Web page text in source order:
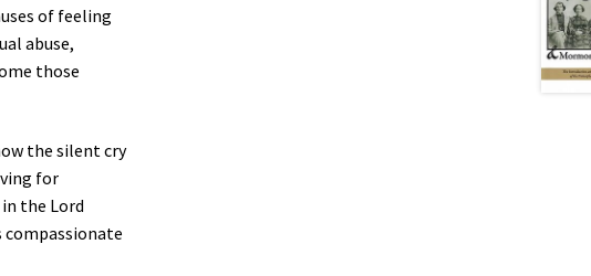
of feeling
abuse,
those
the silent cry
for
the Lord
compassionate